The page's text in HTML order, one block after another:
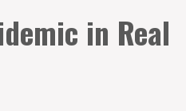
in Real